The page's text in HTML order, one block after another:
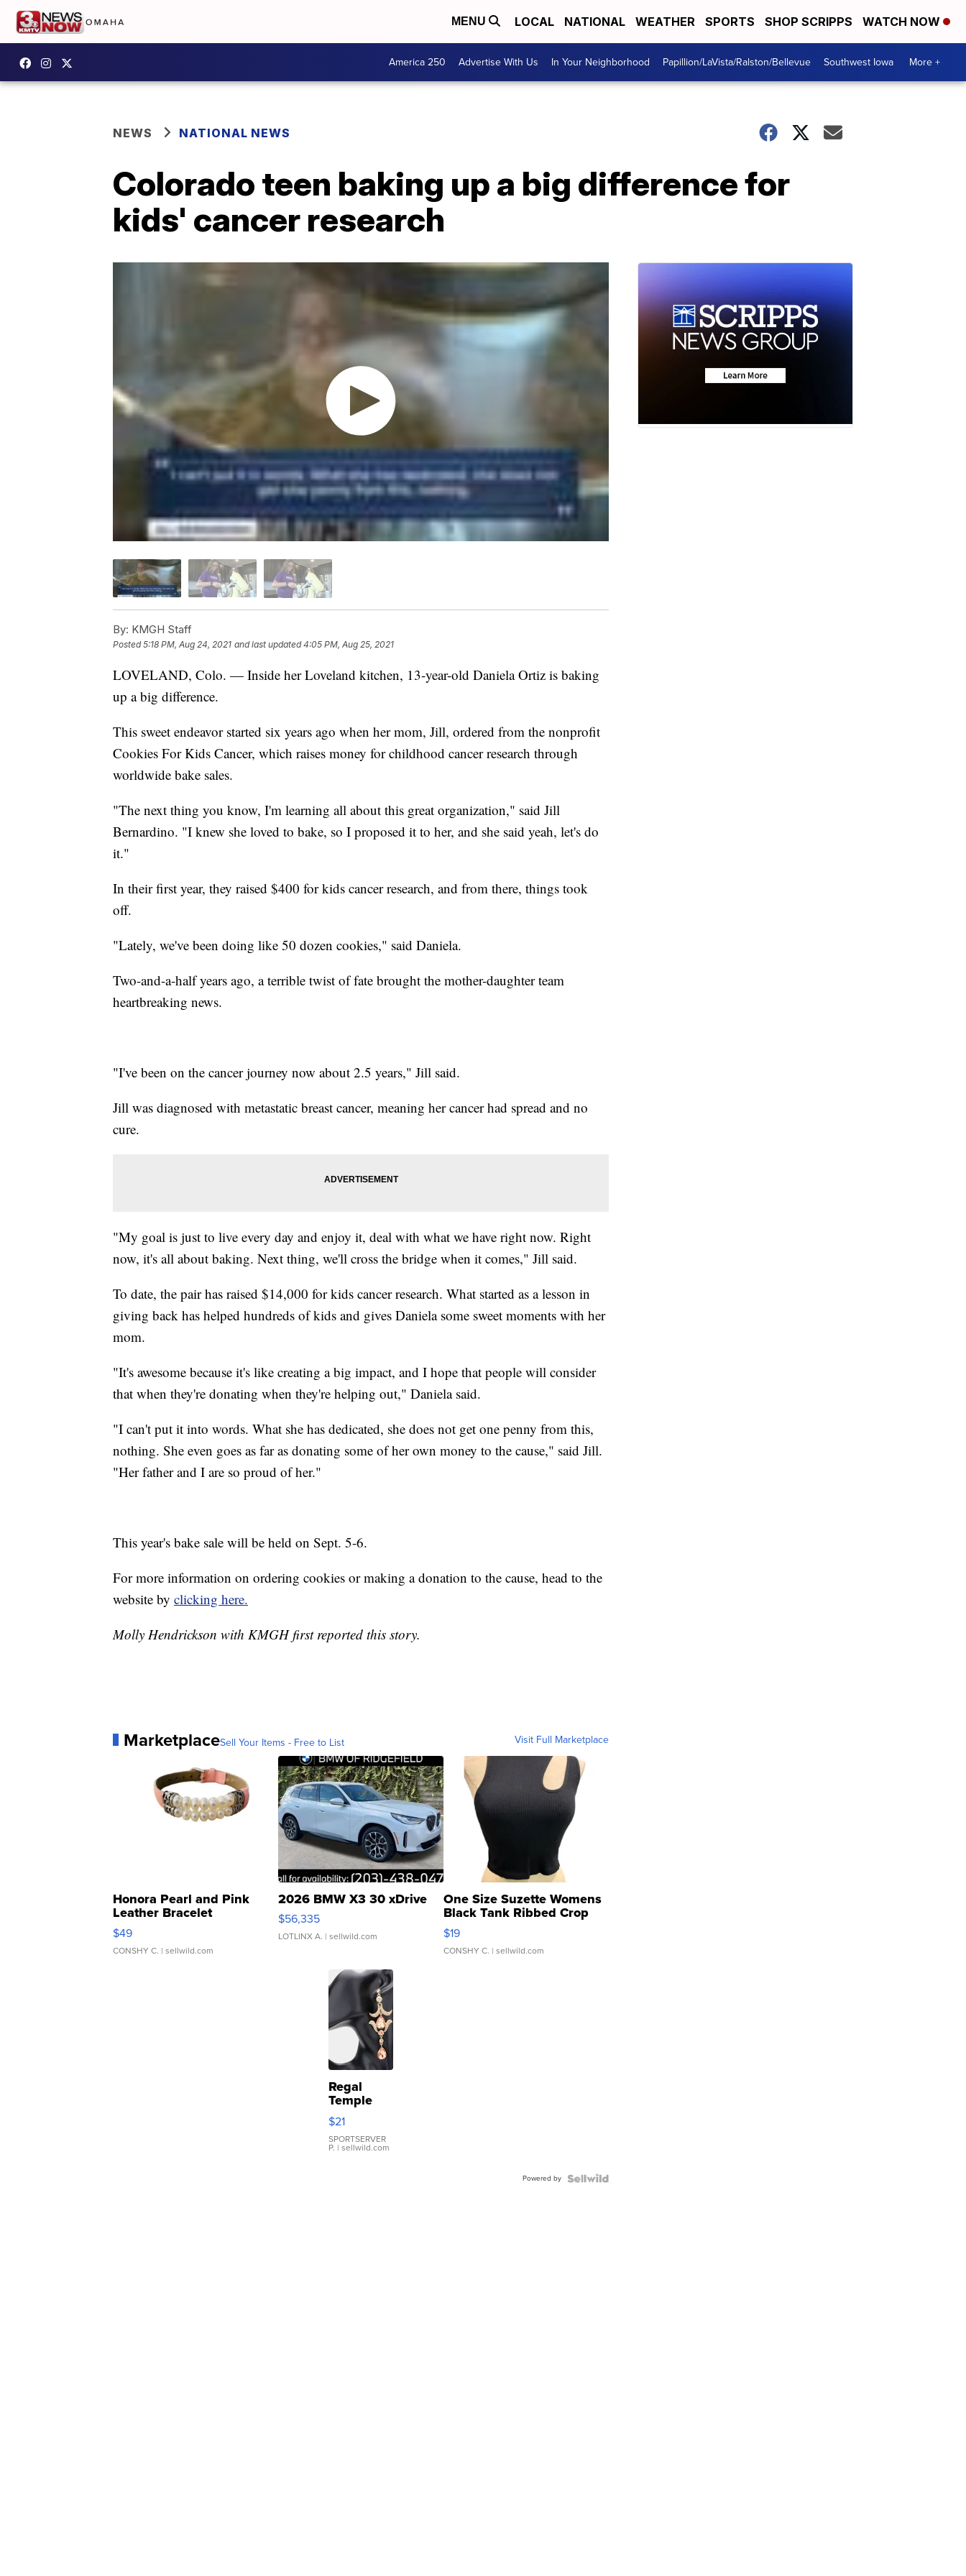
MENU LOCAL NATIONAL WEATHER SPORTS SHOP SCRIPPS WATCH NOW
America 250 Advertise With Us In Your Neighborhood Papillion/LaVista/Ralston/Bellevue Southwest Iowa More +
NEWS NATIONAL NEWS
Colorado teen baking up a big difference for
kids' cancer research
By: KMGH Staff
Posted5:18 PM, Aug 24, 2021 and last updated 4:05 PM, Aug 25, 2021
LOVELAND, Colo. — Inside her Loveland kitchen, 13-year-old Daniela Ortiz is baking
up a big difference.
This sweet endeavor started six years ago when her mom, Jill, ordered from the nonprofit
Cookies For Kids Cancer, which raises money for childhood cancer research through
worldwide bake sales.
"The next thing you know, I'm learning all about this great organization," said Jill
Bernardino. "I knew she loved to bake, so I proposed it to her, and she said yeah, let's do
it."
In their first year, they raised $400 for kids cancer research, and from there, things took
off.
"Lately, we've been doing like 50 dozen cookies," said Daniela.
Two-and-a-half years ago, a terrible twist of fate brought the mother-daughter team
heartbreaking news.
"I've been on the cancer journey now about 2.5 years," Jill said.
Jill was diagnosed with metastatic breast cancer, meaning her cancer had spread and no
cure.
"My goal is just to live every day and enjoy it, deal with what we have right now. Right
now, it's all about baking. Next thing, we'll cross the bridge when it comes," Jill said.
To date, the pair has raised $14,000 for kids cancer research. What started as a lesson in
giving back has helped hundreds of kids and gives Daniela some sweet moments with her
mom.
"It's awesome because it's like creating a big impact, and I hope that people will consider
that when they're donating when they're helping out," Daniela said.
"I can't put it into words. What she has dedicated, she does not get one penny from this,
nothing. She even goes as far as donating some of her own money to the cause," said Jill.
"Her father and I are so proud of her."
This year's bake sale will be held on Sept. 5-6.
For more information on ordering cookies or making a donation to the cause, head to the
website by clicking here.
Molly Hendrickson with KMGH first reported this story.
MarketplaceSell Your Items - Free to List Visit Full Marketplace
Honora Pearl and Pink
Leather Bracelet
Adjustable Buckle Clo...
$49
CONSHY C. | sellwild.com
2026 BMW X3 30 xDrive
$56,335
LOTLINX A. | sellwild.com
One Size Suzette Womens
Black Tank Ribbed Crop
Asymmetrical ...
$19
CONSHY C. | sellwild.com
Regal
Temple
Droplet
Earrings
$21
SPORTSERVER
P. | sellwild.com
Powered by